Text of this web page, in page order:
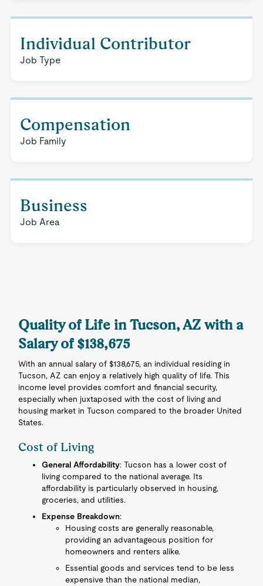
Individual Contributor
Job Type
Compensation
Job Family
Business
Job Area
Quality of Life in Tucson, AZ with a
Salary of $138,675
With an annual salary of $138,675, an individual residing in
Tucson, AZ can enjoy a relatively high quality of life. This
income level provides comfort and financial security,
especially when juxtaposed with the cost of living and
housing market in Tucson compared to the broader United
States.
Cost of Living
General Affordability: Tucson has a lower cost of
living compared to the national average. Its
affordability is particularly observed in housing,
groceries, and utilities.
Expense Breakdown:
Housing costs are generally reasonable,
providing an advantageous position for
homeowners and renters alike.
Essential goods and services tend to be less
expensive than the national median,